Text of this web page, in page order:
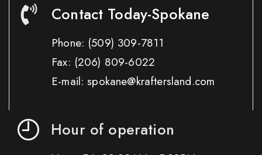
Contact Today-Spokane
Phone: (509) 309-7811
Fax: (206) 809-6022
E-mail: spokane@kraftersland.com
Hour of operation